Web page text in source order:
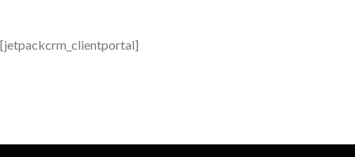
[jetpackcrm_clientportal]